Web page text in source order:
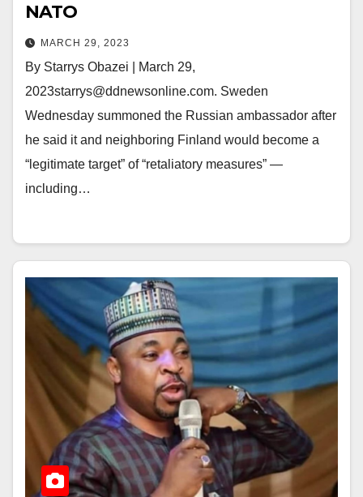
NATO
MARCH 29, 2023
By Starrys Obazei | March 29,
2023starrys@ddnewsonline.com. Sweden
Wednesday summoned the Russian ambassador after
he said it and neighboring Finland would become a
“legitimate target” of “retaliatory measures” —
including…